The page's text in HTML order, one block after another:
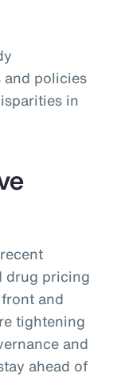
and policies
in
drug pricing
and
tightening
and
ahead of